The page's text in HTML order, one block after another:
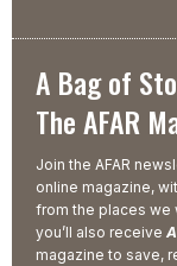
A Bag of
The AFAR
Join the AFAR
online magazine,
from the places we
you’ll also receive
magazine to save,